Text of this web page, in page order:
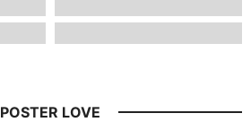
POSTER LOVE